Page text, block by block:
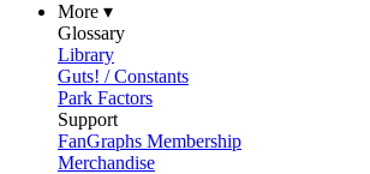
More ▾
Glossary
Library
Guts! / Constants
Park Factors
Support
FanGraphs Membership
Merchandise